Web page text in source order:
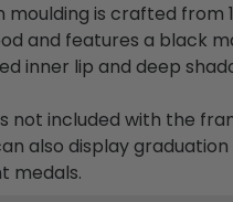
moulding is crafted from
and features a black
inner lip and deep
not included with the
also display
medals.